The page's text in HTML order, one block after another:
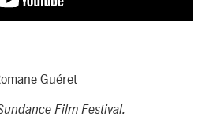
Guéret
Film Festival.